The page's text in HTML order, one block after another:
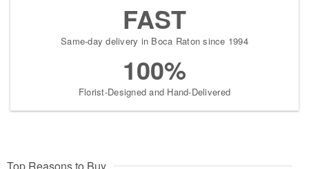
FAST
Same-day delivery in Boca Raton since 1994
100%
Florist-Designed and Hand-Delivered